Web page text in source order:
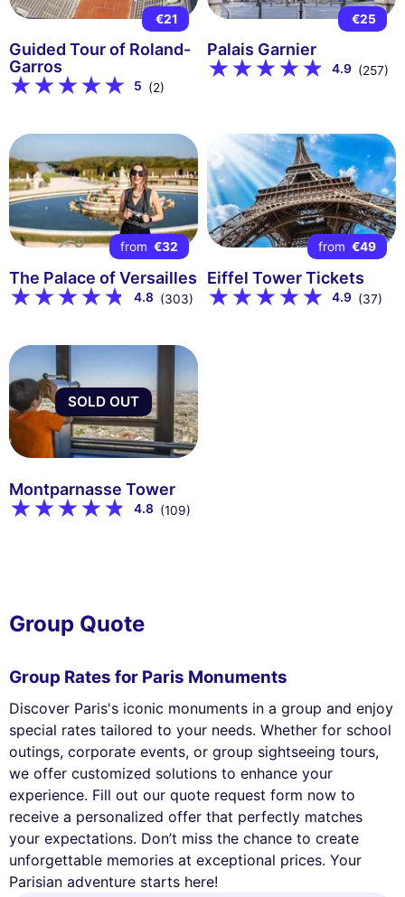
€21
Guided Tour of Roland-
Garros
5 (2)
€25
Palais Garnier
4.9 (257)
from €32
The Palace of Versailles
4.8 (303)
from €49
Eiffel Tower Tickets
4.9 (37)
SOLD OUT
Montparnasse Tower
4.8 (109)
Group Quote
Group Rates for Paris Monuments
Discover Paris's iconic monuments in a group and enjoy
special rates tailored to your needs. Whether for school
outings, corporate events, or group sightseeing tours,
we offer customized solutions to enhance your
experience. Fill out our quote request form now to
receive a personalized offer that perfectly matches
your expectations. Don’t miss the chance to create
unforgettable memories at exceptional prices. Your
Parisian adventure starts here!